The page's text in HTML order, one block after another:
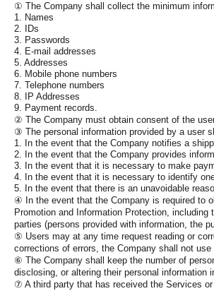
① The Company shall collect the minimum
1. Names
2. IDs
3. Passwords
4. E-mail addresses
5. Addresses
6. Mobile phone numbers
7. Telephone numbers
8. IP Addresses
9. Payment records.
② The Company must obtain consent of the
③ The personal information provided by a user
1. In the event that the Company notifies a
2. In the event that the Company provides
3. In the event that it is necessary to make
4. In the event that it is necessary to identify
5. In the event that there is an unavoidable
④ In the event that the Company is required
Promotion and Information Protection,
parties (persons provided with information, the
⑤ Users may at any time request reading or
corrections of errors, the Company shall not
⑥ The Company shall keep the number of
disclosing, or altering their personal information
⑦ A third party that has received the Services